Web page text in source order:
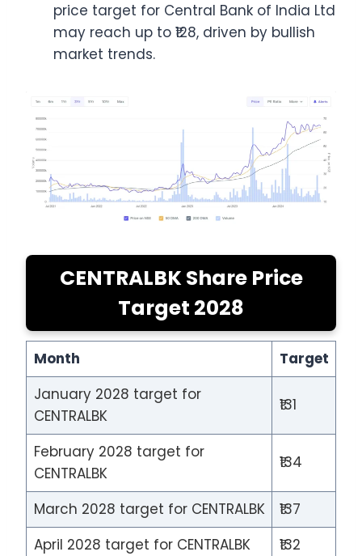
price target for Central Bank of India Ltd
may reach up to ₹128, driven by bullish
market trends.
CENTRALBK Share Price
Target 2028
Month
Target
January 2028 target for
CENTRALBK
₹131
February 2028 target for
CENTRALBK
₹134
March 2028 target for CENTRALBK
₹137
April 2028 target for CENTRALBK
₹132